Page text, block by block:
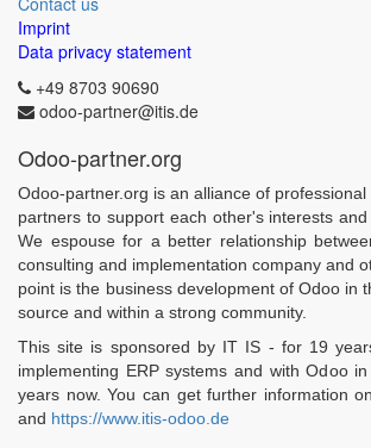
Imprint
Data privacy statement
+49 8703 90690
odoo-partner@itis.de
Odoo-partner.org
Odoo-partner.org is an alliance of
partners to support each other's interests and
We espouse for a better relationship
consulting and implementation company and
point is the business development of Odoo in
source and within a strong community.
This site is sponsored by IT IS - for 19
implementing ERP systems and with Odoo
years now. You can get further information on
and https://www.itis-odoo.de